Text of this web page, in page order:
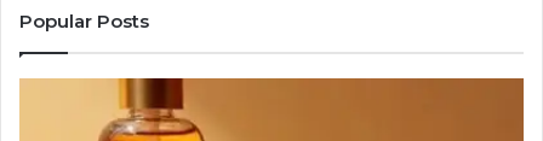
Popular Posts